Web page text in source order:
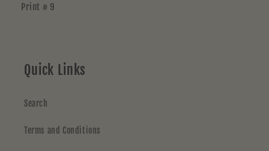
Print # 9
Quick Links
Search
Terms and Conditions